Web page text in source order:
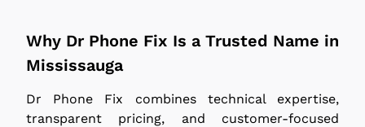
Why Dr Phone Fix Is a Trusted Name in
Mississauga
Dr Phone Fix combines technical expertise,
transparent pricing, and customer-focused